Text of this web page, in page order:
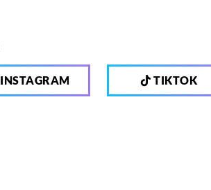
INSTAGRAM TIKTOK